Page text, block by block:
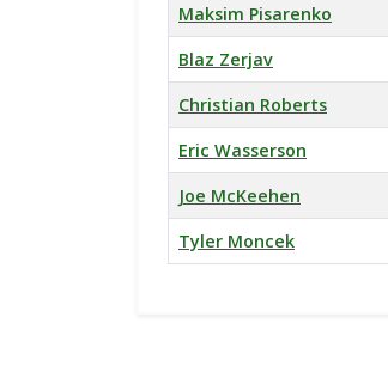
Maksim Pisarenko
Blaz Zerjav
Christian Roberts
Eric Wasserson
Joe McKeehen
Tyler Moncek